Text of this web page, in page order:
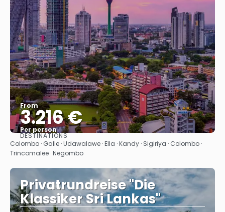
From
3.216 €
Per person
See
DESTINATIONS
Colombo · Galle · Udawalawe · Ella · Kandy · Sigiriya · Colombo ·
Trincomalee · Negombo
Privatrundreise "Die
Klassiker Sri Lankas"